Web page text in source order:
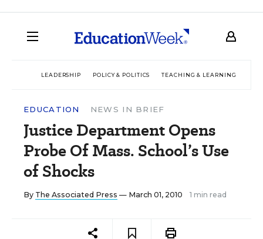
LEADERSHIP POLICY & POLITICS TEACHING & LEARNING
EDUCATION NEWS IN BRIEF
Justice Department Opens
Probe Of Mass. School’s Use
of Shocks
By The Associated Press — March 01, 2010 1 min read